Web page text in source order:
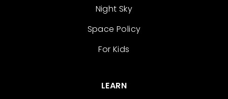
Night Sky
Space Policy
For Kids
LEARN